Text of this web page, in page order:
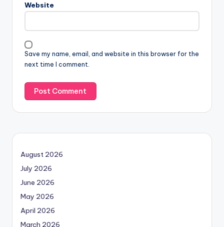
Website
Save my name, email, and website in this browser for the
next time I comment.
August 2026
July 2026
June 2026
May 2026
April 2026
March 2026